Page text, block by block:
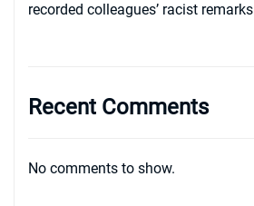
recorded colleagues’ racist remarks
Recent Comments
No comments to show.